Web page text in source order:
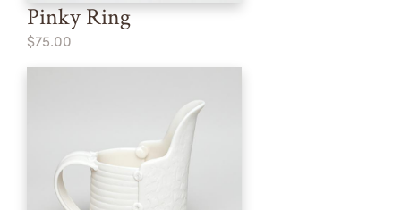
Pinky Ring
$75.00